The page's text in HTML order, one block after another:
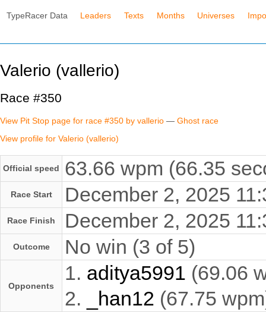
TypeRacer Data Leaders Texts Months Universes
Valerio (vallerio)
Race #350
View Pit Stop page for race #350 by vallerio — Ghost race
View profile for Valerio (vallerio)
Official speed 63.66 wpm (66.35
Race Start December 2, 2025
Race Finish December 2, 2025
Outcome No win (3 of 5)
Opponents
1. aditya5991 (69.06
2.
_han12 (67.75